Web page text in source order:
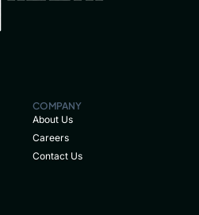
COMPANY
About Us
Careers
Contact Us